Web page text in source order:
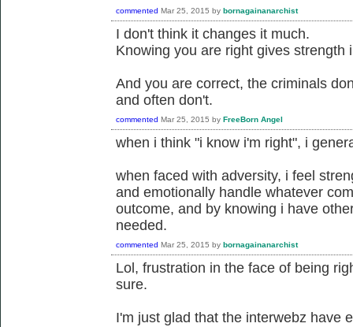
commented Mar 25, 2015 by bornagainanarchist
I don't think it changes it much.
Knowing you are right gives strength
And you are correct, the criminals
and often don't.
commented Mar 25, 2015 by FreeBorn Angel
when i think "i know i'm right", i
when faced with adversity, i feel
and emotionally handle whatever
outcome, and by knowing i have
needed.
commented Mar 25, 2015 by bornagainanarchist
Lol, frustration in the face of being
sure.
I'm just glad that the interwebz have